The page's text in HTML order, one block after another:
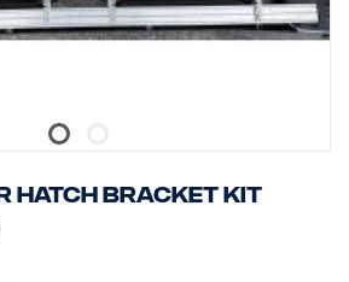
hatch bracket kit